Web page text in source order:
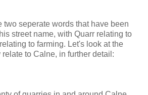
two seperate words that have been
street name, with Quarr relating to
to farming. Let's look at the
to Calne, in further detail: